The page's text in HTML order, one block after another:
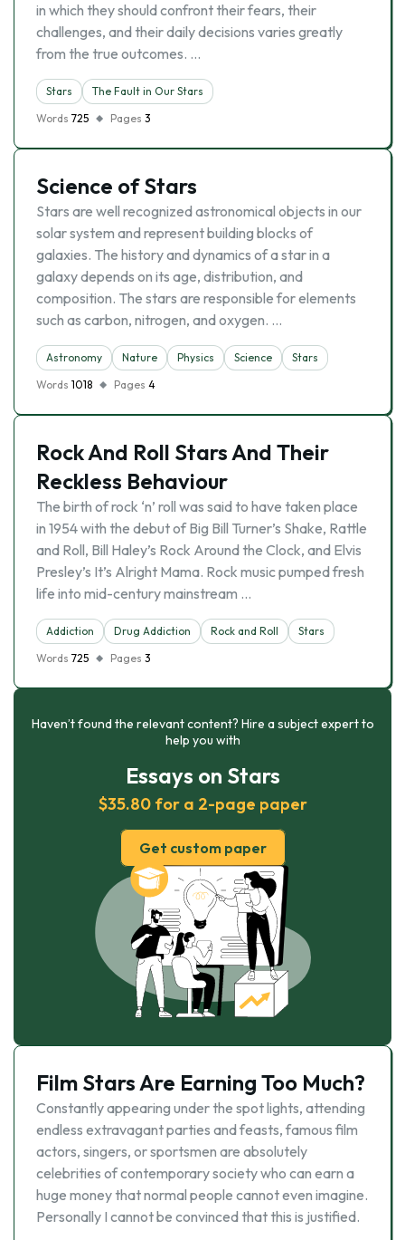
in which they should confront their fears, their
challenges, and their daily decisions varies greatly
from the true outcomes. …
Stars
The Fault in Our Stars
Words 725 Pages 3
Science of Stars
Stars are well recognized astronomical objects in our
solar system and represent building blocks of
galaxies. The history and dynamics of a star in a
galaxy depends on its age, distribution, and
composition. The stars are responsible for elements
such as carbon, nitrogen, and oxygen. …
Astronomy Nature Physics Science
Stars
Words 1018 Pages 4
Rock And Roll Stars And Their
Reckless Behaviour
The birth of rock ‘n’ roll was said to have taken place
in 1954 with the debut of Big Bill Turner’s Shake, Rattle
and Roll, Bill Haley’s Rock Around the Clock, and Elvis
Presley’s It’s Alright Mama. Rock music pumped fresh
life into mid-century mainstream …
Addiction Drug Addiction Rock and Roll
Stars
Words 725 Pages 3
Haven’t found the relevant content? Hire a subject expert to
help you with
Essays on Stars
$35.80 for a 2-page paper
Get custom paper
Film Stars Are Earning Too Much?
Constantly appearing under the spot lights, attending
endless extravagant parties and feasts, famous film
actors, singers, or sportsmen are absolutely
celebrities of contemporary society who can earn a
huge money that normal people cannot even imagine.
Personally I cannot be convinced that this is justified.